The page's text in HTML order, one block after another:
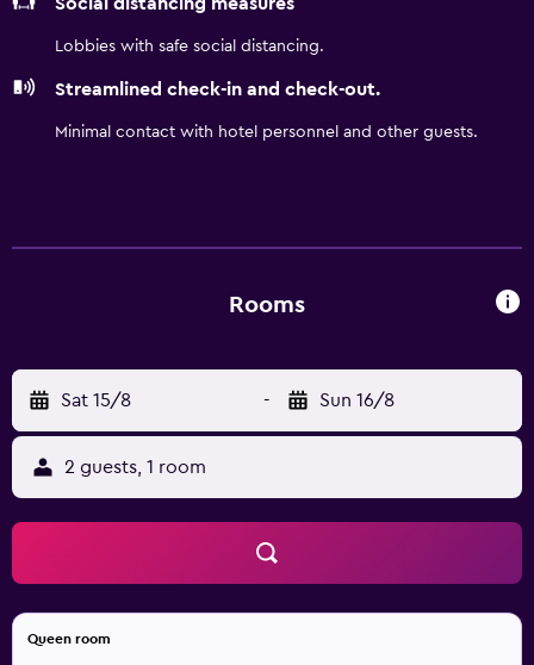
Lobbies with safe social distancing.
Streamlined check-in and check-out.
Minimal contact with hotel personnel and other guests.
Rooms
Sat 15/8 - Sun 16/8
2 guests, 1 room
Queen room